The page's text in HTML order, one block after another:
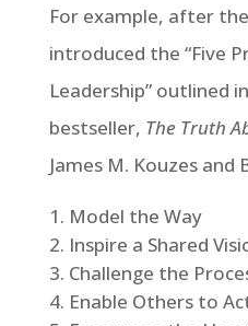
For example, after
introduced the “Five
Leadership” outlined
bestseller, The Truth
James M. Kouzes and
Model the Way
Inspire a Shared
Challenge the
Enable Others to